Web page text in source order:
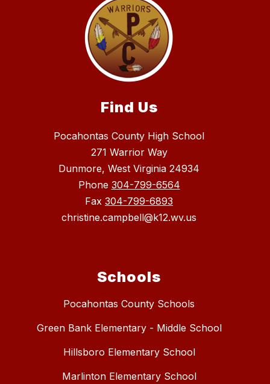
Find Us
Pocahontas County High School
271 Warrior Way
Dunmore, West Virginia 24934
Phone 304-799-6564
Fax 304-799-6893
christine.campbell@k12.wv.us
Schools
Pocahontas County Schools
Green Bank Elementary - Middle School
Hillsboro Elementary School
Marlinton Elementary School